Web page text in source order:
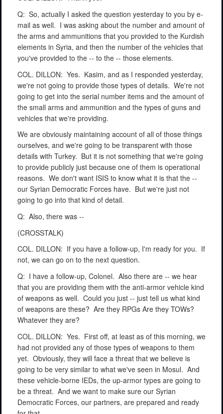
Q: So, actually I asked the question yesterday to you by e-
mail as well. I was asking about the number and amount of
the arms and ammunitions that you provided to the Kurdish
elements in Syria, and then the number of the vehicles that
you've provided to the -- to the -- those elements.
COL. DILLON: Yes. Kasim, and as I responded yesterday,
we're not going to provide those types of details. We're not
going to get into the serial number items and the amount of
the small arms and ammunition and the types of guns and
vehicles that we're providing.
We are obviously maintaining account of all of those things
ourselves, and we're going to be transparent with those
details with Turkey. But it is not something that we're going
to provide publicly just because one of them is operational
reasons. We don't want ISIS to know what it is that the --
our Syrian Democratic Forces have. But we're just not
going to go into that kind of detail.
Q: Also, there was --
(CROSSTALK)
COL. DILLON: If you have a follow-up, I'm ready for you. If
not, we can go on to the next question.
Q: I have a follow-up, Colonel. Also there are -- we hear
that you are providing them with the anti-armor vehicle kind
of weapons as well. Could you just -- just tell us what kind
of weapons are these? Are they RPGs Are they TOWs?
Whatever they are?
COL. DILLON: Yes. First off, at least as of this morning, we
had not provided any of those types of weapons to them
yet. Obviously, they will face a threat that we believe is
going to be very similar to what we've seen in Mosul. And
these vehicle-borne IEDs, the up-armor types are going to
be a threat. And we want to make sure our Syrian
Democratic Forces, our partners, are prepared and ready